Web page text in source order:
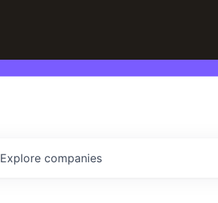
Explore companies